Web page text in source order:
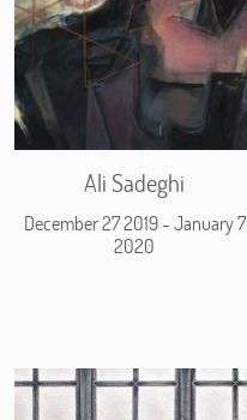
Ali Sadeghi
December 27 2019 - January 7
2020